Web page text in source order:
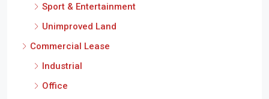
Sport & Entertainment
Unimproved Land
Commercial Lease
Industrial
Office